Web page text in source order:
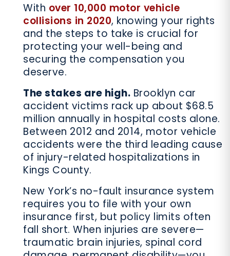
With over 10,000 motor vehicle
collisions in 2020, knowing your rights
and the steps to take is crucial for
protecting your well-being and
securing the compensation you
deserve.
The stakes are high. Brooklyn car
accident victims rack up about $68.5
million annually in hospital costs alone.
Between 2012 and 2014, motor vehicle
accidents were the third leading cause
of injury-related hospitalizations in
Kings County.
New York’s no-fault insurance system
requires you to file with your own
insurance first, but policy limits often
fall short. When injuries are severe—
traumatic brain injuries, spinal cord